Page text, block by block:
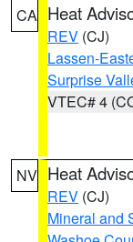
CA Heat
REV (CJ)
Lassen-
Surprise
VTEC# 4
NV Heat
REV (CJ)
Mineral and